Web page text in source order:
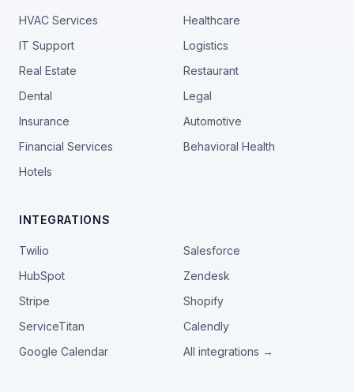
HVAC Services
Healthcare
IT Support
Logistics
Real Estate
Restaurant
Dental
Legal
Insurance
Automotive
Financial Services
Behavioral Health
Hotels
INTEGRATIONS
Twilio
Salesforce
HubSpot
Zendesk
Stripe
Shopify
ServiceTitan
Calendly
Google Calendar
All integrations →